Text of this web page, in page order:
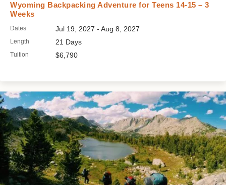
Wyoming Backpacking Adventure for Teens 14-15 – 3
Weeks
Dates Jul 19, 2027 - Aug 8, 2027
Length 21 Days
Tuition $6,790